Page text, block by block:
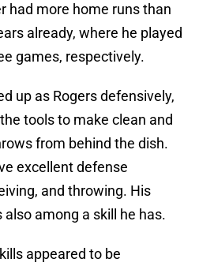
had more home runs than
already, where he played
games, respectively.
up as Rogers defensively,
tools to make clean and
from behind the dish.
excellent defense
and throwing. His
among a skill he has.
appeared to be